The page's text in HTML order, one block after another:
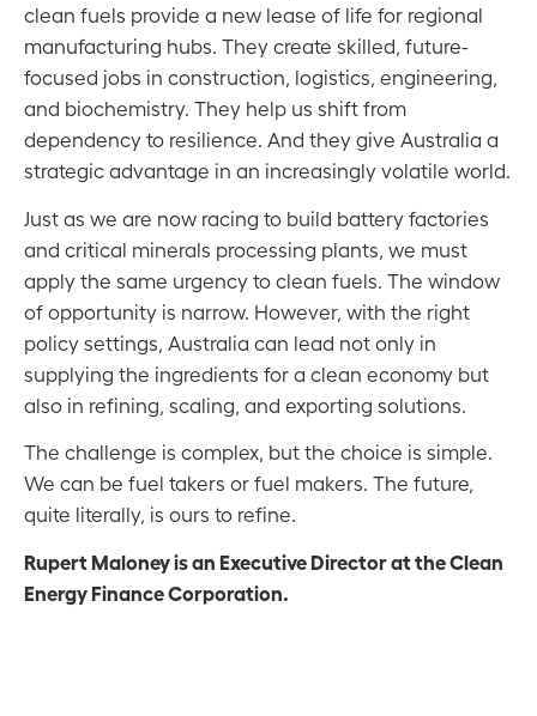
clean fuels provide a new lease of life for regional
manufacturing hubs. They create skilled, future-
focused jobs in construction, logistics, engineering,
and biochemistry. They help us shift from
dependency to resilience. And they give Australia a
strategic advantage in an increasingly volatile world.
Just as we are now racing to build battery factories
and critical minerals processing plants, we must
apply the same urgency to clean fuels. The window
of opportunity is narrow. However, with the right
policy settings, Australia can lead not only in
supplying the ingredients for a clean economy but
also in refining, scaling, and exporting solutions.
The challenge is complex, but the choice is simple.
We can be fuel takers or fuel makers. The future,
quite literally, is ours to refine.
Rupert Maloney is an Executive Director at the Clean
Energy Finance Corporation.